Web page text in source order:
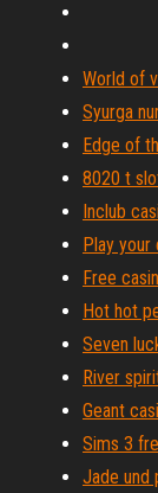
World of
Syurga
Edge of
8020 t
Inclub
Play your
Free
Hot hot
Seven
River
Geant
Sims 3
Jade und